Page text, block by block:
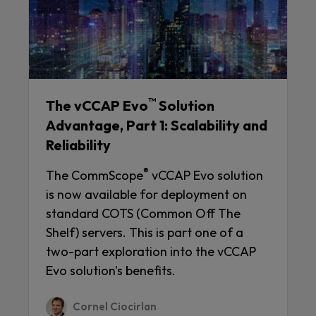
The vCCAP Evo™ Solution
Advantage, Part 1: Scalability and
Reliability
The CommScope® vCCAP Evo solution
is now available for deployment on
standard COTS (Common Off The
Shelf) servers. This is part one of a
two-part exploration into the vCCAP
Evo solution's benefits.
Cornel Ciocirlan